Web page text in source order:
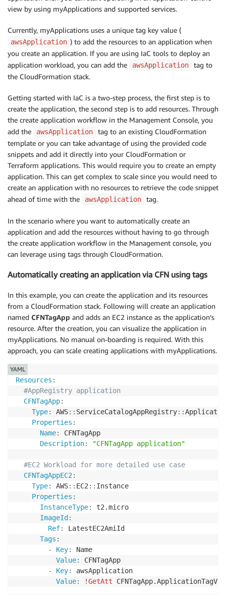
view by using myApplications and supported services.
Currently, myApplications uses a unique tag key value (
awsApplication ) to add the resources to an application when
you create an application. If you are using IaC tools to deploy an
application workload, you can add the
awsApplication
tag to
the CloudFormation stack.
Getting started with IaC is a two-step process, the first step is to
create the application, the second step is to add resources. Through
the create application workflow in the Management Console, you
add the
awsApplication
tag to an existing CloudFormation
template or you can take advantage of using the provided code
snippets and add it directly into your CloudFormation or
Terraform applications. This would require you to create an empty
application. This can get complex to scale since you would need to
create an application with no resources to retrieve the code snippet
ahead of time with the
awsApplication tag.
In the scenario where you want to automatically create an
application and add the resources without having to go through
the create application workflow in the Management console, you
can leverage using tags through CloudFormation.
Automatically creating an application via CFN using tags
In this example, you can create the application and its resources
from a CloudFormation stack. Following will create an application
named CFNTagApp and adds an EC2 instance as the application’s
resource. After the creation, you can visualize the application in
myApplications. No manual on-boarding is required. With this
approach, you can scale creating applications with myApplications.
Resources :
#AppRegistry application
CFNTagApp:
Type: AWS: : ServiceCatalogAppRegistry: :
Properties :
Name:
CFNTagApp
Description: "CFNTagApp application"
#EC2 Workload for more detailed use case
CFNTagAppEC2 :
Type: AWS: : EC2 : : Instance
Properties :
InstanceType:
t2.micro
ImageId :
Ref:
LatestEC2AmiId
Tags :
-
Key:
Name
Value:
CFNTagApp
-
Key:
awsApplication
Value: !GetAtt
YAML